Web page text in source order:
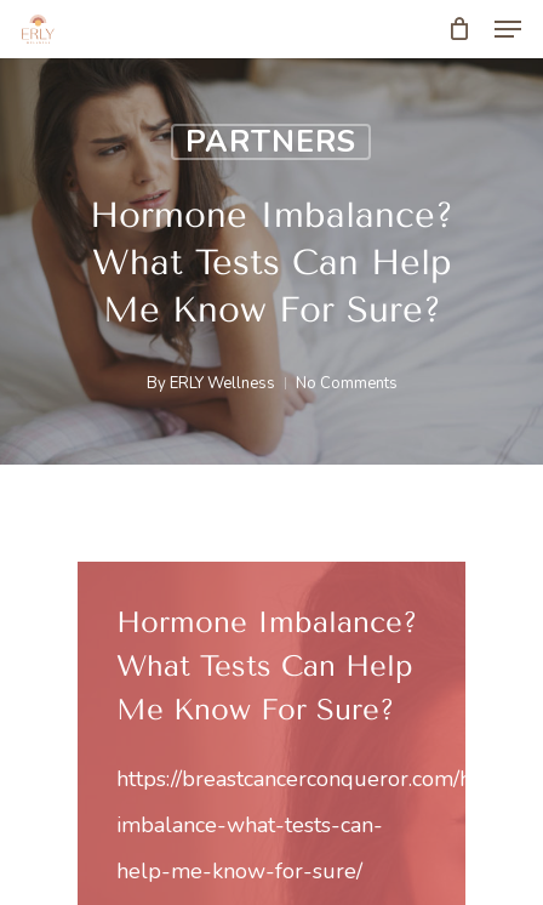
Skip
to
main
PARTNERS
Hormone Imbalance?
What Tests Can Help
Me Know For Sure?
ByERLY Wellness No Comments
Hormone Imbalance?
What Tests Can Help
Me Know For Sure?
https://breastcancerconqueror.com/
imbalance-what-tests-can-
help-me-know-for-sure/